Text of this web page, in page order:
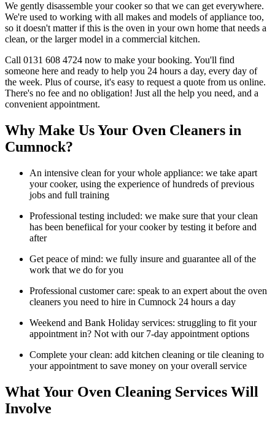
We gently disassemble your cooker so that we can get everywhere.
We're used to working with all makes and models of appliance too,
so it doesn't matter if this is the oven in your own home that needs a
clean, or the larger model in a commercial kitchen.
Call 0131 608 4724 now to make your booking. You'll find
someone here and ready to help you 24 hours a day, every day of
the week. Plus of course, it's easy to request a quote from us online.
There's no fee and no obligation! Just all the help you need, and a
convenient appointment.
Why Make Us Your Oven Cleaners in
Cumnock?
An intensive clean for your whole appliance: we take apart
your cooker, using the experience of hundreds of previous
jobs and full training
Professional testing included: we make sure that your clean
has been benefiical for your cooker by testing it before and
after
Get peace of mind: we fully insure and guarantee all of the
work that we do for you
Professional customer care: speak to an expert about the oven
cleaners you need to hire in Cumnock 24 hours a day
Weekend and Bank Holiday services: struggling to fit your
appointment in? Not with our 7-day appointment options
Complete your clean: add kitchen cleaning or tile cleaning to
your appointment to save money on your overall service
What Your Oven Cleaning Services Will
Involve